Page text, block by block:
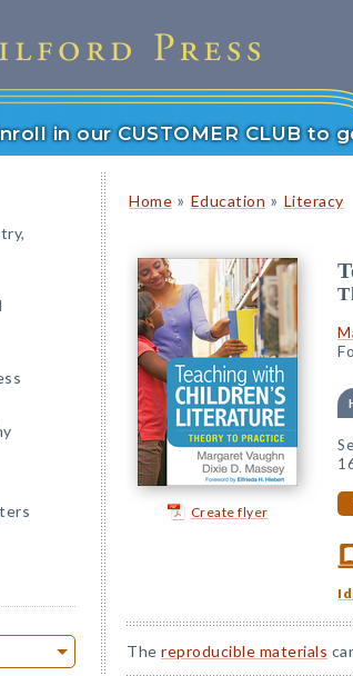
in our CUSTOMER CLUB to
Home » Education » Literacy
Create flyer
The reproducible materials